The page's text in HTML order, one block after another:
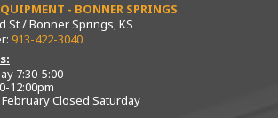
- BONNER SPRINGS
St / Bonner Springs, KS
913-422-3040
7:30-5:00
12:00pm
Closed Saturday